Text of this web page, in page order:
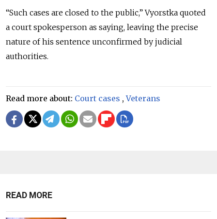
“Such cases are closed to the public,” Vyorstka quoted
a court spokesperson as saying, leaving the precise
nature of his sentence unconfirmed by judicial
authorities.
Read more about: Court cases ,Veterans
READ MORE